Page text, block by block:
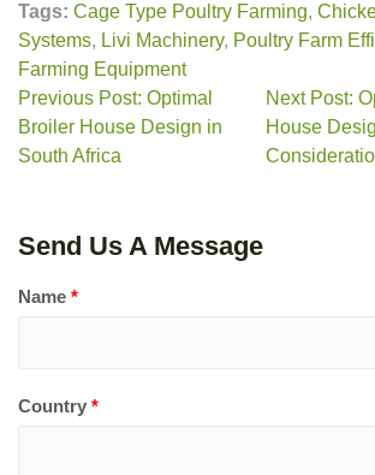
Tags: Cage Type Poultry Farming,
Systems, Livi Machinery, Poultry Farm
Farming Equipment
Previous Post: Optimal
Broiler House Design in
South Africa
Next Post:
House
Send Us A Message
Name *
Country *